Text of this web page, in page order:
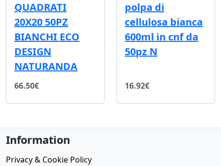
QUADRATI
20X20 50PZ
BIANCHI ECO
DESIGN
NATURANDA
66.50€
polpa di
cellulosa bianca
600ml in cnf da
50pz N
16.92€
Information
Privacy & Cookie Policy